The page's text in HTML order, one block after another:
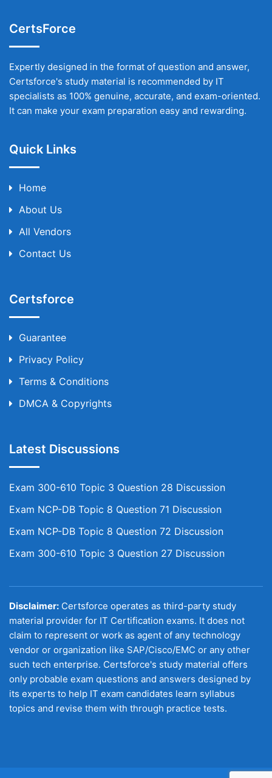
CertsForce
Expertly designed in the format of question and answer,
Certsforce's study material is recommended by IT
specialists as 100% genuine, accurate, and exam-oriented.
It can make your exam preparation easy and rewarding.
Quick Links
Home
About Us
All Vendors
Contact Us
Certsforce
Guarantee
Privacy Policy
Terms & Conditions
DMCA & Copyrights
Latest Discussions
Exam 300-610 Topic 3 Question 28 Discussion
Exam NCP-DB Topic 8 Question 71 Discussion
Exam NCP-DB Topic 8 Question 72 Discussion
Exam 300-610 Topic 3 Question 27 Discussion
Disclaimer: Certsforce operates as third-party study
material provider for IT Certification exams. It does not
claim to represent or work as agent of any technology
vendor or organization like SAP/Cisco/EMC or any other
such tech enterprise. Certsforce's study material offers
only probable exam questions and answers designed by
its experts to help IT exam candidates learn syllabus
topics and revise them with through practice tests.